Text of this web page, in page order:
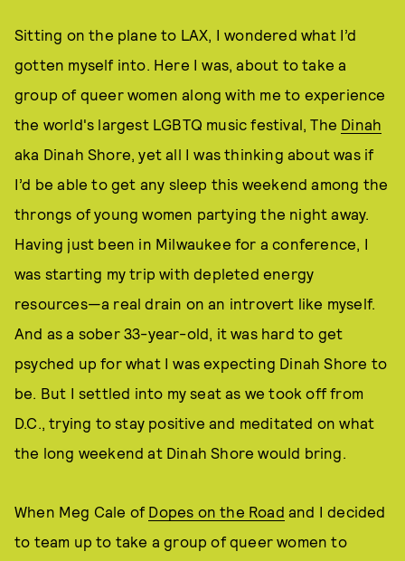
Sitting on the plane to LAX, I wondered what I’d
gotten myself into. Here I was, about to take a
group of queer women along with me to experience
the world's largest LGBTQ music festival, The Dinah
aka Dinah Shore, yet all I was thinking about was if
I’d be able to get any sleep this weekend among the
throngs of young women partying the night away.
Having just been in Milwaukee for a conference, I
was starting my trip with depleted energy
resources—a real drain on an introvert like myself.
And as a sober 33-year-old, it was hard to get
psyched up for what I was expecting Dinah Shore to
be. But I settled into my seat as we took off from
D.C., trying to stay positive and meditated on what
the long weekend at Dinah Shore would bring.
When Meg Cale of Dopes on the Road and I decided
to team up to take a group of queer women to